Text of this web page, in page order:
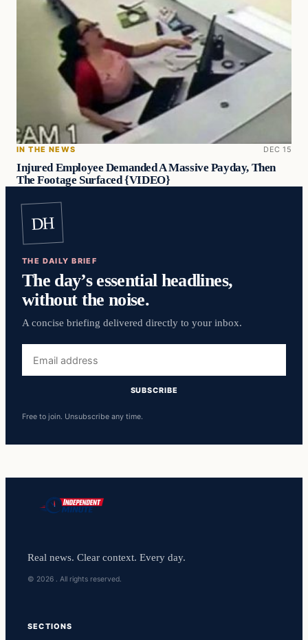
IN THE NEWS DEC 15
Injured Employee Demanded A Massive Payday, Then
The Footage Surfaced {VIDEO}
DH
THE DAILY BRIEF
The day’s essential headlines,
without the noise.
A concise briefing delivered directly to your inbox.
address
SUBSCRIBE
Free to join. Unsubscribe any time.
Real news. Clear context. Every day.
© 2026 . All rights reserved.
SECTIONS